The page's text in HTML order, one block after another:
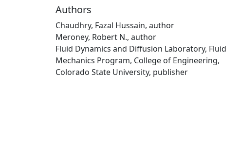
Authors
Chaudhry, Fazal Hussain, author
Meroney, Robert N., author
Fluid Dynamics and Diffusion Laboratory, Fluid
Mechanics Program, College of Engineering,
Colorado State University, publisher